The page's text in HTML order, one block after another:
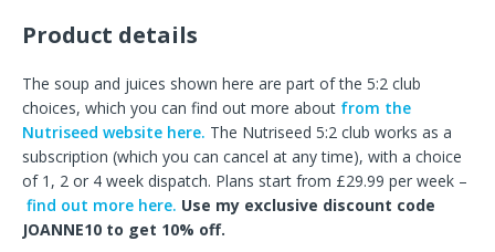
Product details
The soup and juices shown here are part of the 5:2 club
choices, which you can find out more about from the
Nutriseed website here. The Nutriseed 5:2 club works as a
subscription (which you can cancel at any time), with a choice
of 1, 2 or 4 week dispatch. Plans start from £29.99 per week –
find out more here. Use my exclusive discount code
JOANNE10 to get 10% off.